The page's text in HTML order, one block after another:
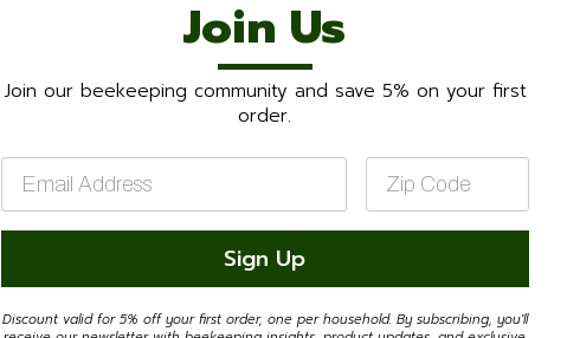
Join Us
Join our beekeeping community and save 5% on your first
order.
Email Zip
Code
*
Sign Up
Discount valid for 5% off your first order, one per household. By subscribing, you'll